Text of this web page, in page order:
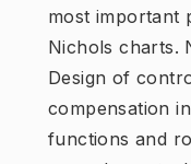
most important
Nichols charts.
Design of
compensation
functions and